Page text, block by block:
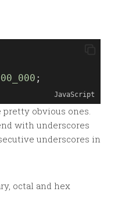
;
JavaScript
obvious ones.
with underscores
underscores in
octal and hex